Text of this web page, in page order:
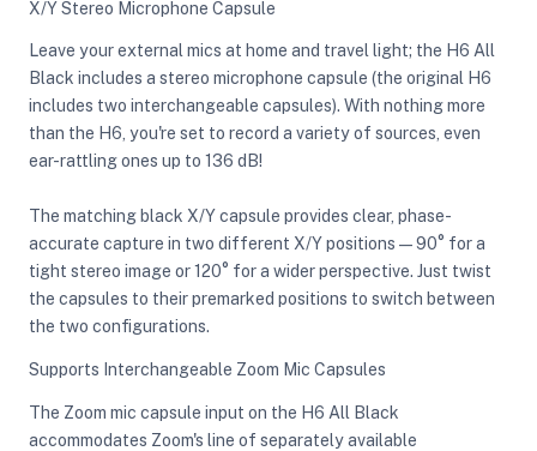
X/Y Stereo Microphone Capsule
Leave your external mics at home and travel light; the H6 All
Black includes a stereo microphone capsule (the original H6
includes two interchangeable capsules). With nothing more
than the H6, you're set to record a variety of sources, even
ear-rattling ones up to 136 dB!
The matching black X/Y capsule provides clear, phase-
accurate capture in two different X/Y positions—90° for a
tight stereo image or 120° for a wider perspective. Just twist
the capsules to their premarked positions to switch between
the two configurations.
Supports Interchangeable Zoom Mic Capsules
The Zoom mic capsule input on the H6 All Black
accommodates Zoom's line of separately available